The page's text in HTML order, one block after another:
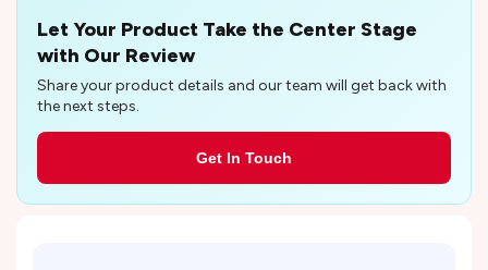
Let Your Product Take the Center Stage
with Our Review
Share your product details and our team will get back with
the next steps.
Get In Touch